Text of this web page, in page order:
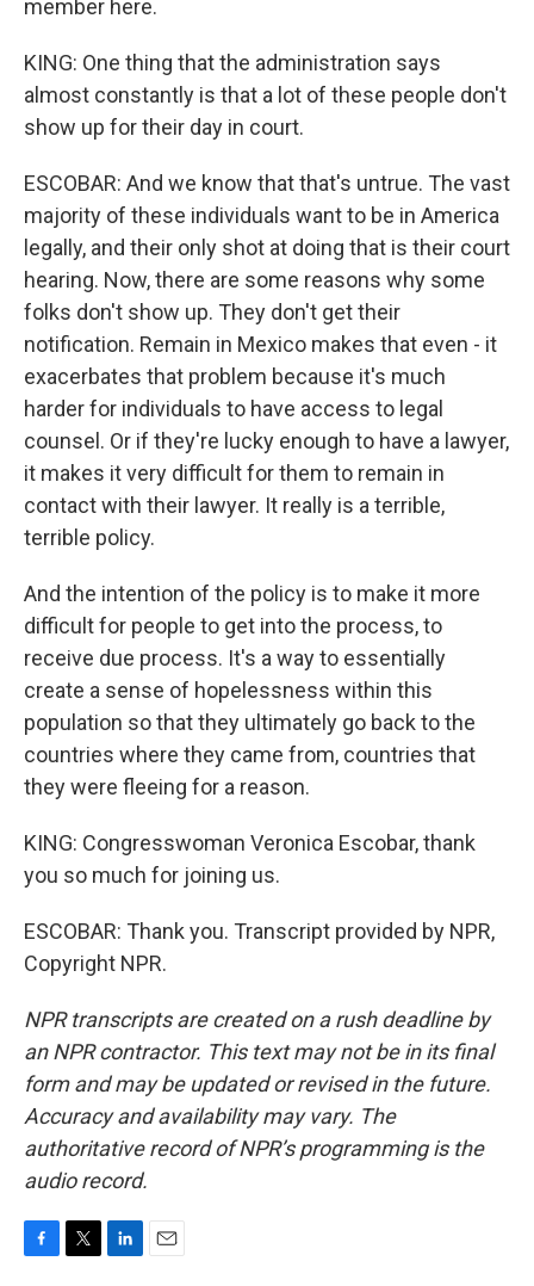
member here.
KING: One thing that the administration says
almost constantly is that a lot of these people don't
show up for their day in court.
ESCOBAR: And we know that that's untrue. The vast
majority of these individuals want to be in America
legally, and their only shot at doing that is their court
hearing. Now, there are some reasons why some
folks don't show up. They don't get their
notification. Remain in Mexico makes that even - it
exacerbates that problem because it's much
harder for individuals to have access to legal
counsel. Or if they're lucky enough to have a lawyer,
it makes it very difficult for them to remain in
contact with their lawyer. It really is a terrible,
terrible policy.
And the intention of the policy is to make it more
difficult for people to get into the process, to
receive due process. It's a way to essentially
create a sense of hopelessness within this
population so that they ultimately go back to the
countries where they came from, countries that
they were fleeing for a reason.
KING: Congresswoman Veronica Escobar, thank
you so much for joining us.
ESCOBAR: Thank you. Transcript provided by NPR,
Copyright NPR.
NPR transcripts are created on a rush deadline by
an NPR contractor. This text may not be in its final
form and may be updated or revised in the future.
Accuracy and availability may vary. The
authoritative record of NPR’s programming is the
audio record.